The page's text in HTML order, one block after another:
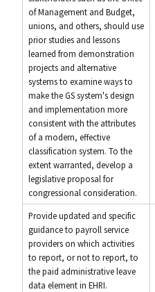
of Management and Budget,
unions, and others, should use
prior studies and lessons
learned from demonstration
projects and alternative
systems to examine ways to
make the GS system's design
and implementation more
consistent with the attributes
of a modern, effective
classification system. To the
extent warranted, develop a
legislative proposal for
congressional consideration.
Provide updated and specific
guidance to payroll service
providers on which activities
to report, or not to report, to
the paid administrative leave
data element in EHRI.